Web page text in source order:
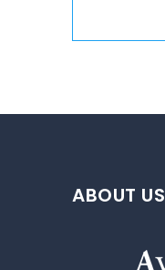
ABOUT US